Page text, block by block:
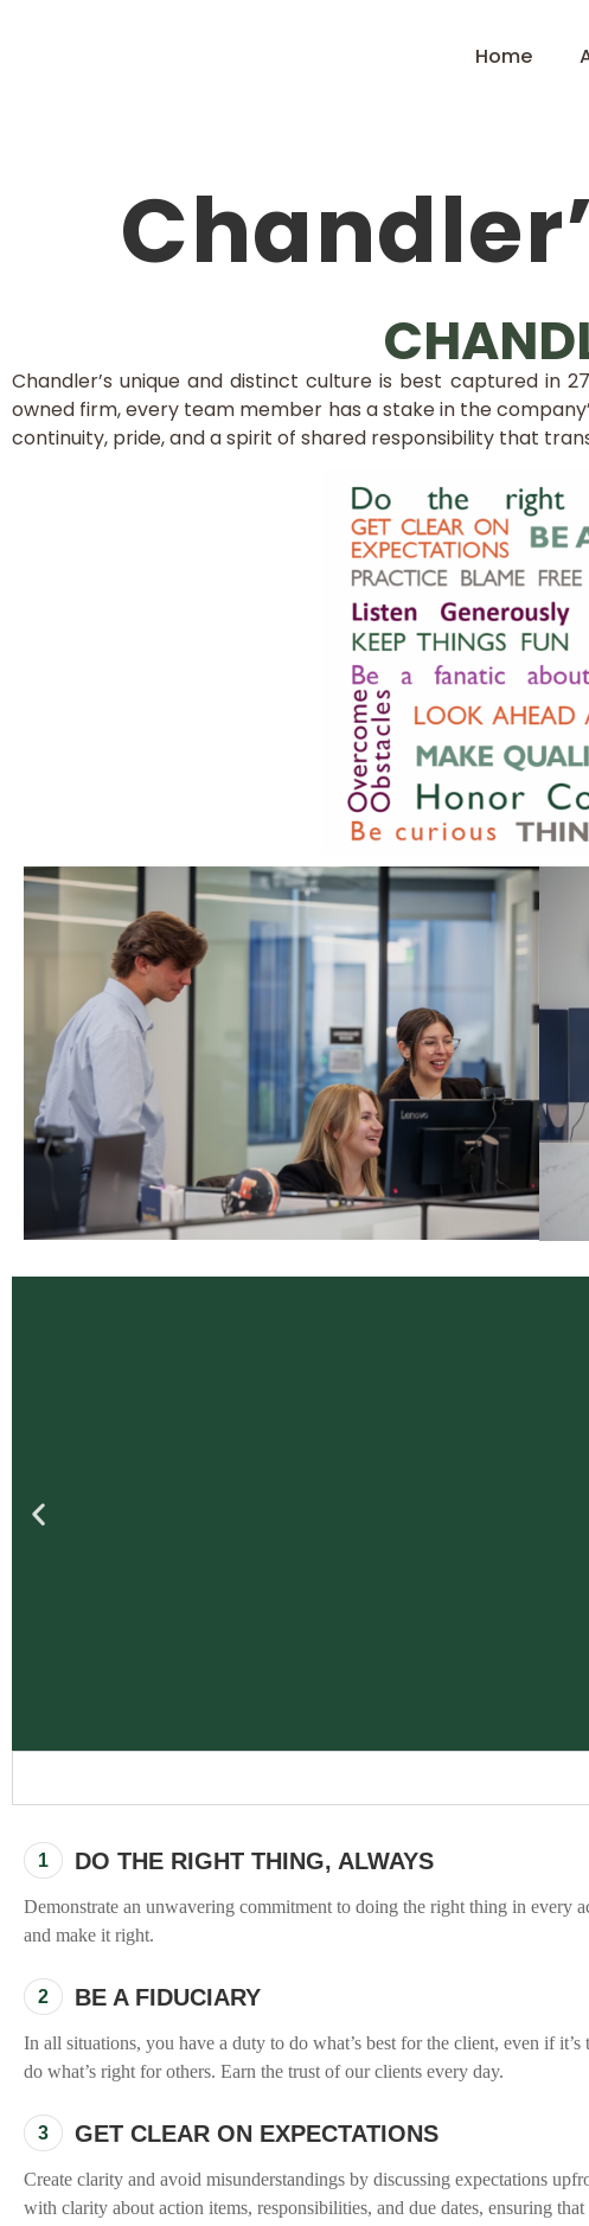
Home
Chandler’s unique and distinct culture is best captured in
owned firm, every team member has a stake in the
continuity, pride, and a spirit of shared responsibility that
"To me, this
1 DO THE RIGHT THING, ALWAYS
Demonstrate an unwavering commitment to doing the right thing in every
and make it right.
2 BE A FIDUCIARY
In all situations, you have a duty to do what’s best for the client, even if
do what’s right for others. Earn the trust of our clients every day.
3 GET CLEAR ON EXPECTATIONS
Create clarity and avoid misunderstandings by discussing expectations
with clarity about action items, responsibilities, and due dates, ensuring